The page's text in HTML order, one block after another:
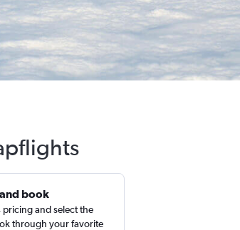
book
pricing and select the
through your favorite